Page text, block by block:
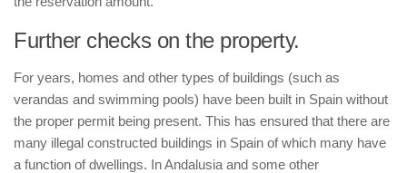
Further checks on the property.
For years, homes and other types of buildings (such as
verandas and swimming pools) have been built in Spain without
the proper permit being present. This has ensured that there are
many illegal constructed buildings in Spain of which many have
a function of dwellings. In Andalusia and some other